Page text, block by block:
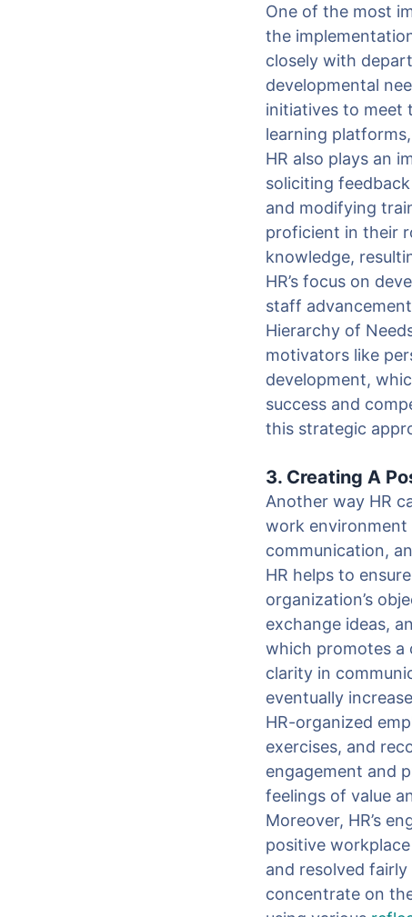
One of the most
the
closely with
developmental
initiatives to meet
learning
HR also plays an
soliciting
and modifying
proficient in their
knowledge,
HR’s focus on
staff
Hierarchy of
motivators like
development,
success and
this strategic
3. Creating A
Another way HR
work
communication,
HR helps to
organization’s
exchange ideas,
which promotes a
clarity in
eventually
HR-organized
exercises, and
engagement and
feelings of value
Moreover, HR’s
positive
and resolved
concentrate on